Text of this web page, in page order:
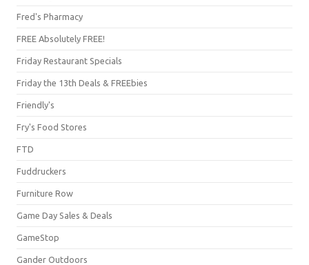
Fred's Pharmacy
FREE Absolutely FREE!
Friday Restaurant Specials
Friday the 13th Deals & FREEbies
Friendly's
Fry's Food Stores
FTD
Fuddruckers
Furniture Row
Game Day Sales & Deals
GameStop
Gander Outdoors